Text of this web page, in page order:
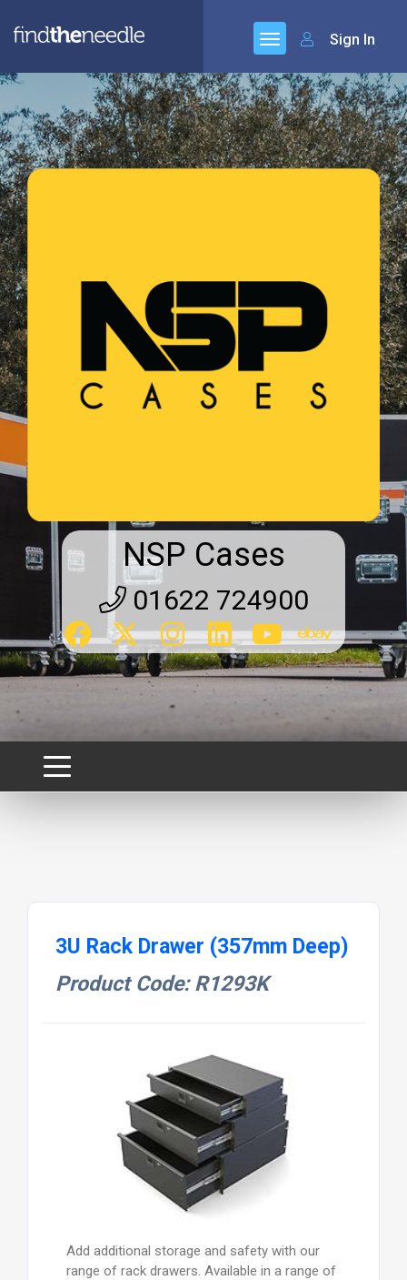
Sign In
NSP Cases
01622 724900
3U Rack Drawer (357mm Deep)
Product Code: R1293K
Add additional storage and safety with our
range of rack drawers. Available in a range of